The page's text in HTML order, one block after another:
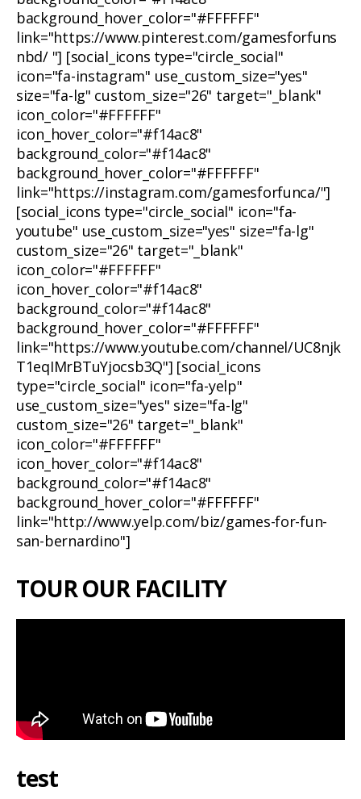
background_hover_color="#FFFFFF"
link="https://www.pinterest.com/gamesforfuns
nbd/ "] [social_icons type="circle_social"
icon="fa-instagram" use_custom_size="yes"
size="fa-lg" custom_size="26" target="_blank"
icon_color="#FFFFFF"
icon_hover_color="#f14ac8"
background_color="#f14ac8"
background_hover_color="#FFFFFF"
link="https://instagram.com/gamesforfunca/"]
[social_icons type="circle_social" icon="fa-
youtube" use_custom_size="yes" size="fa-lg"
custom_size="26" target="_blank"
icon_color="#FFFFFF"
icon_hover_color="#f14ac8"
background_color="#f14ac8"
background_hover_color="#FFFFFF"
link="https://www.youtube.com/channel/UC8njk
T1eqIMrBTuYjocsb3Q"] [social_icons
type="circle_social" icon="fa-yelp"
use_custom_size="yes" size="fa-lg"
custom_size="26" target="_blank"
icon_color="#FFFFFF"
icon_hover_color="#f14ac8"
background_color="#f14ac8"
background_hover_color="#FFFFFF"
link="http://www.yelp.com/biz/games-for-fun-
san-bernardino"]
TOUR OUR FACILITY
test